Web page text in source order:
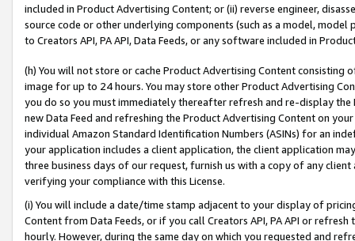
included in Product Advertising Content; or (ii) reverse engineer,
source code or other underlying components (such as a model,
to Creators API, PA API, Data Feeds, or any software included in
(h) You will not store or cache Product Advertising Content
image for up to 24 hours. You may store other Product Advertising
you do so you must immediately thereafter refresh and re-display the
new Data Feed and refreshing the Product Advertising Content on
individual Amazon Standard Identification Numbers (ASINs) for an
your application includes a client application, the client application
three business days of our request, furnish us with a copy of any
verifying your compliance with this License.
(i) You will include a date/time stamp adjacent to your display of
Content from Data Feeds, or if you call Creators API, PA API or
hourly. However, during the same day on which you requested and